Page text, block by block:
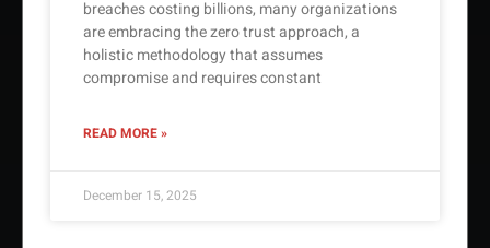
breaches costing billions, many organizations
are embracing the zero trust approach, a
holistic methodology that assumes
compromise and requires constant
READ MORE »
December 15, 2025